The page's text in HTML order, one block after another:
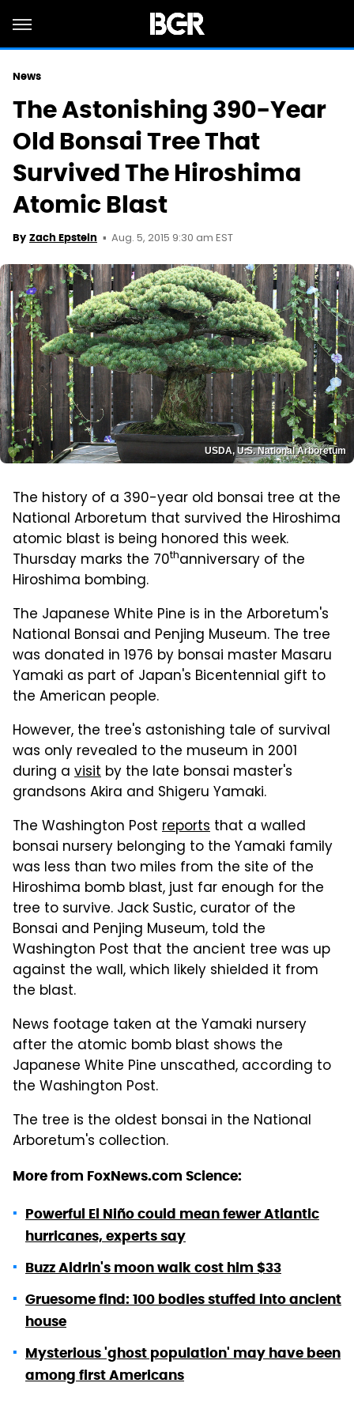
News
The Astonishing 390-Year
Old Bonsai Tree That
Survived The Hiroshima
Atomic Blast
By Zach Epstein Aug. 5, 2015 9:30 am EST
USDA, U.S. National Arboretum
The history of a 390-year old bonsai tree at the
National Arboretum that survived the Hiroshima
atomic blast is being honored this week.
Thursday marks the 70thanniversary of the
Hiroshima bombing.
The Japanese White Pine is in the Arboretum's
National Bonsai and Penjing Museum. The tree
was donated in 1976 by bonsai master Masaru
Yamaki as part of Japan's Bicentennial gift to
the American people.
However, the tree's astonishing tale of survival
was only revealed to the museum in 2001
during a visit by the late bonsai master's
grandsons Akira and Shigeru Yamaki.
The Washington Post reports that a walled
bonsai nursery belonging to the Yamaki family
was less than two miles from the site of the
Hiroshima bomb blast, just far enough for the
tree to survive. Jack Sustic, curator of the
Bonsai and Penjing Museum, told the
Washington Post that the ancient tree was up
against the wall, which likely shielded it from
the blast.
News footage taken at the Yamaki nursery
after the atomic bomb blast shows the
Japanese White Pine unscathed, according to
the Washington Post.
The tree is the oldest bonsai in the National
Arboretum's collection.
More from FoxNews.com Science:
Powerful El Niño could mean fewer Atlantic
hurricanes, experts say
Buzz Aldrin's moon walk cost him $33
Gruesome find: 100 bodies stuffed into ancient
house
Mysterious 'ghost population' may have been
among first Americans